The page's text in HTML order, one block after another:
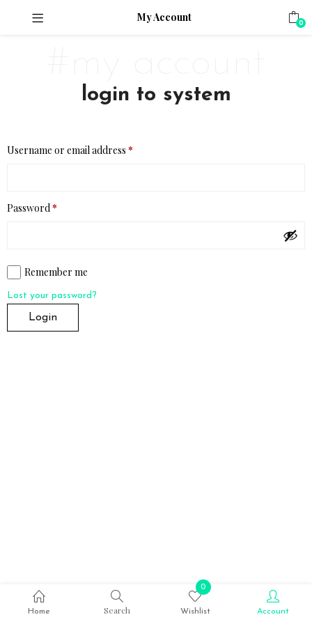
My Account 0
Home Search
0
Wishlist Account
login to system
Username or email address *
Password*
Remember me
Lost your password?